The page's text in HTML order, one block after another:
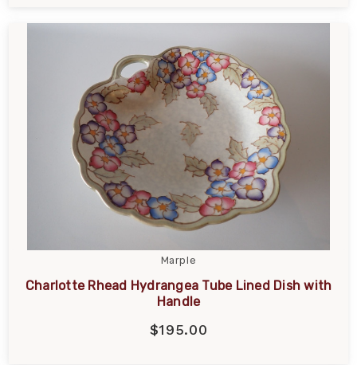
Marple
Charlotte Rhead Hydrangea Tube Lined Dish with
Handle
$195.00